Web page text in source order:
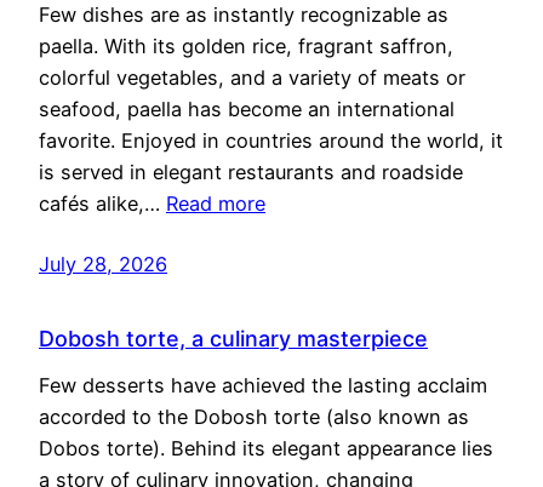
Few dishes are as instantly recognizable as
paella. With its golden rice, fragrant saffron,
colorful vegetables, and a variety of meats or
seafood, paella has become an international
favorite. Enjoyed in countries around the world, it
is served in elegant restaurants and roadside
cafés alike,… Read more
July 28, 2026
Dobosh torte, a culinary masterpiece
Few desserts have achieved the lasting acclaim
accorded to the Dobosh torte (also known as
Dobos torte). Behind its elegant appearance lies
a story of culinary innovation, changing